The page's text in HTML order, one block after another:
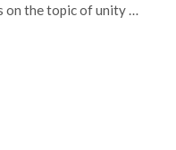
on the topic of unity …